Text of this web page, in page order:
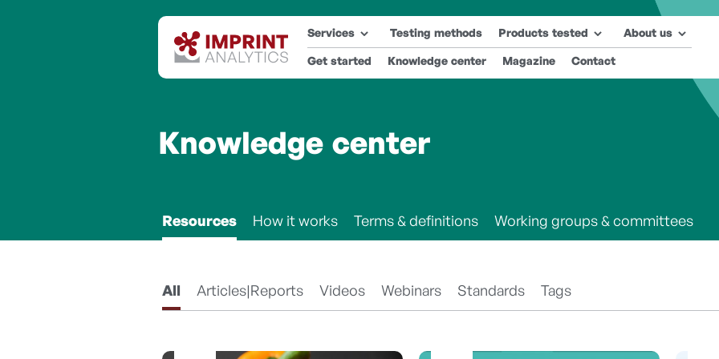
Services Testing methods Products tested About us
Get started Knowledge center Magazine Contact
Knowledge center
Resources How it works Terms & definitions Working groups & committees
All Articles|Reports Videos Webinars Standards Tags